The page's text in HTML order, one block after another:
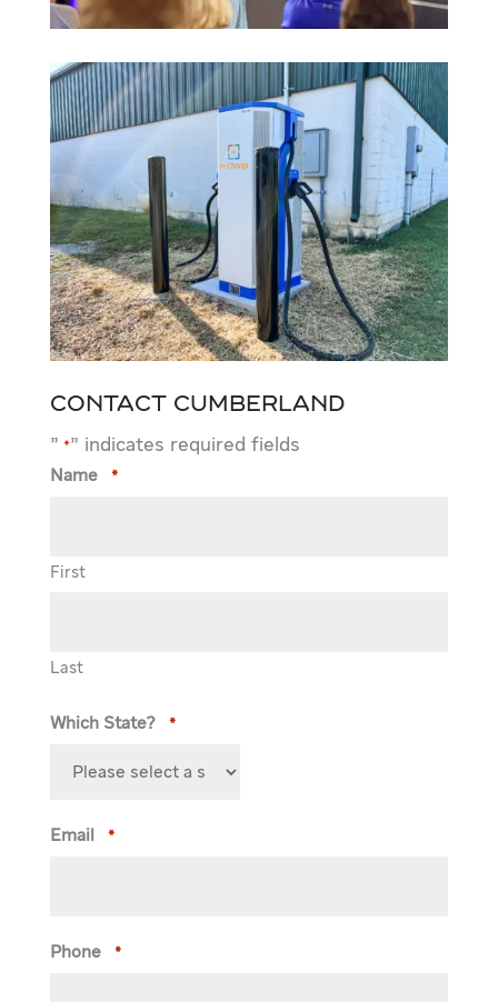
Contact Cumberland
" *" indicates required fields
Name *
First
Last
Which State? *
Email *
Phone *